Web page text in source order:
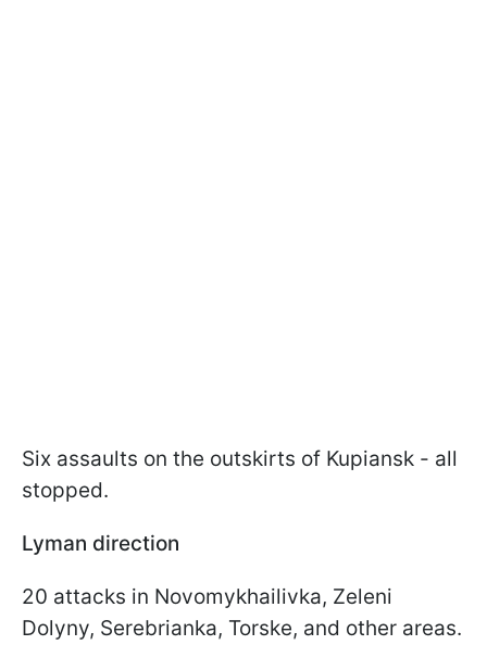
Six assaults on the outskirts of Kupiansk - all
stopped.
Lyman direction
20 attacks in Novomykhailivka, Zeleni
Dolyny, Serebrianka, Torske, and other areas.